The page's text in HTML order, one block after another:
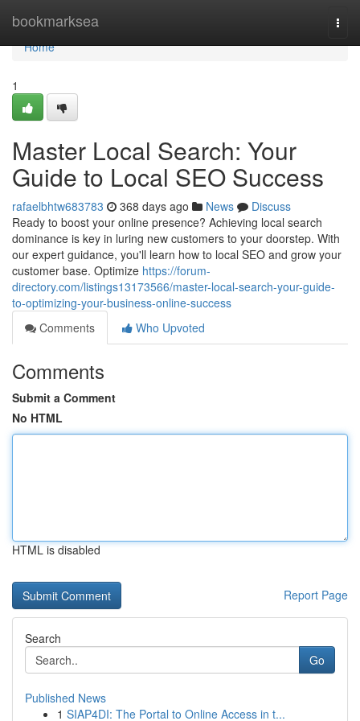
bookmarksea
Home
Home
1
Master Local Search: Your
Guide to Local SEO Success
rafaelbhtw683783 368 days ago News
Discuss
Ready to boost your online presence? Achieving local search
dominance is key in luring new customers to your doorstep. With
our expert guidance, you'll learn how to local SEO and grow your
customer base. Optimize https://forum-
directory.com/listings13173566/master-local-search-your-guide-
to-optimizing-your-business-online-success
Comments
Who Upvoted
Comments
Submit a Comment
No HTML
HTML is disabled
Report Page
Search
Go
Published News
1 SIAP4DI: The Portal to Online Access in t...